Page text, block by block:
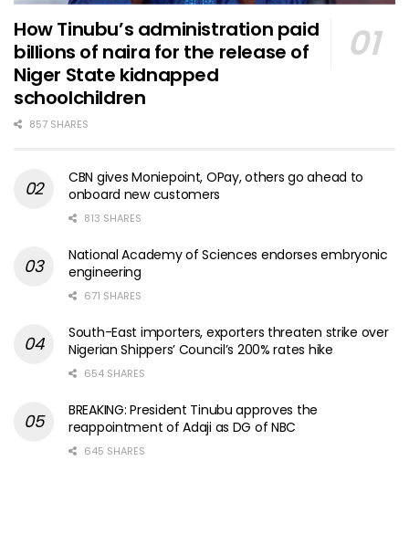
How Tinubu’s administration paid
billions of naira for the release of
Niger State kidnapped
schoolchildren
857 SHARES
CBN gives Moniepoint, OPay, others go ahead to
onboard new customers
813 SHARES
National Academy of Sciences endorses embryonic
engineering
671 SHARES
South-East importers, exporters threaten strike over
Nigerian Shippers’ Council’s 200% rates hike
654 SHARES
BREAKING: President Tinubu approves the
reappointment of Adaji as DG of NBC
645 SHARES